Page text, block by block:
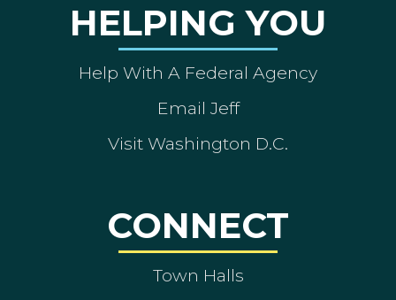
HELPING YOU
Help With A Federal Agency
Email Jeff
Visit Washington D.C.
CONNECT
Town Halls